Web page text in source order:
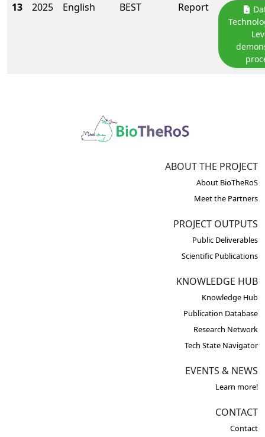
13 2025 English BEST Report
ABOUT THE PROJECT
About BioTheRoS
Meet the Partners
PROJECT OUTPUTS
Public Deliverables
Scientific Publications
KNOWLEDGE HUB
Knowledge Hub
Publication Database
Research Network
Tech State Navigator
EVENTS & NEWS
Learn more!
CONTACT
Contact